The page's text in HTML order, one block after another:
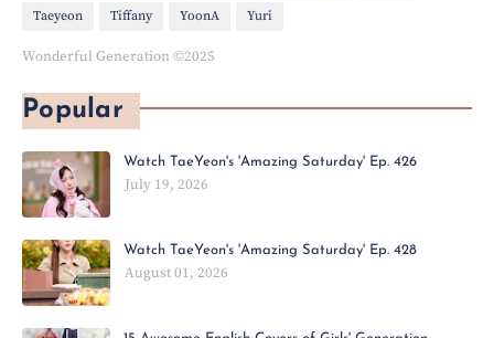
Taeyeon Tiffany YoonA Yuri
Wonderful Generation ©2025
Popular
Watch TaeYeon's 'Amazing Saturday' Ep. 426
July 19, 2026
Watch TaeYeon's 'Amazing Saturday' Ep. 428
August 01, 2026